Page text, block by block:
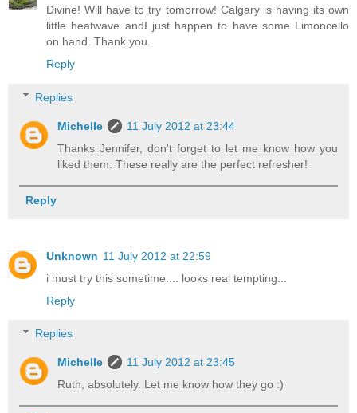
Divine! Will have to try tomorrow! Calgary is having its own
little heatwave andI just happen to have some Limoncello
on hand. Thank you.
Reply
Replies
Michelle
11 July 2012 at 23:44
Thanks Jennifer, don't forget to let me know how you
liked them. These really are the perfect refresher!
Reply
Unknown 11 July 2012 at 22:59
i must try this sometime.... looks real tempting...
Reply
Replies
Michelle
11 July 2012 at 23:45
Ruth, absolutely. Let me know how they go :)